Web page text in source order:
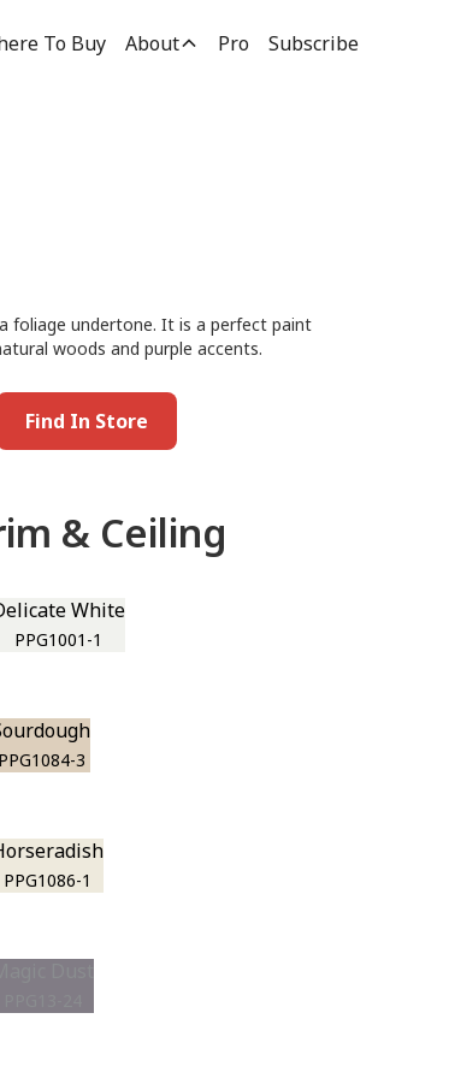
To Buy About Pro Subscribe
foliage undertone. It is a perfect paint
woods and purple accents.
Find In Store
& Ceiling
White
PPG1001-1
PPG1084-3
PPG1086-1